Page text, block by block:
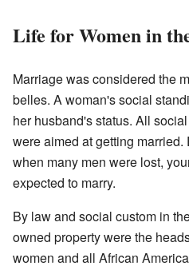
Life for Women in
Marriage was considered the
belles. A woman's social
her husband's status. All
were aimed at getting married.
when many men were lost,
expected to marry.
By law and social custom in
owned property were the
women and all African